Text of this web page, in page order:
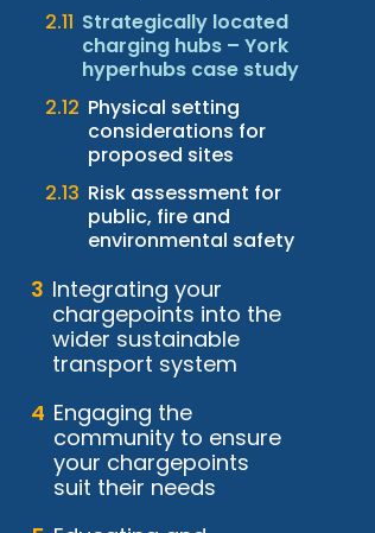
Strategically located
charging hubs – York
hyperhubs case study
Physical setting
considerations for
proposed sites
Risk assessment for
public, fire and
environmental safety
Integrating your
chargepoints into the
wider sustainable
transport system
Engaging the
community to ensure
your chargepoints
suit their needs